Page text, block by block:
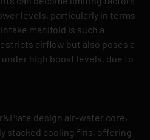
levels, particularly in terms
manifold is such a
airflow but also poses a
high boost levels, due to
design air-water core,
stacked cooling fins, offering